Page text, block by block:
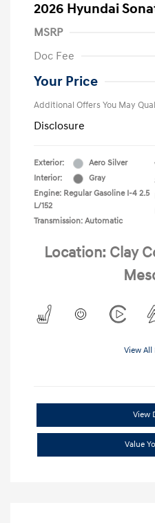
2026 Hyundai
MSRP
Doc Fee
Your Price
Additional Offers You May
Disclosure
Exterior:
Aero Silver
Interior:
Gray
Engine: Regular Gasoline I-4 2.5
L/152
Transmission: Automatic
Location: Clay
View All
View
Value